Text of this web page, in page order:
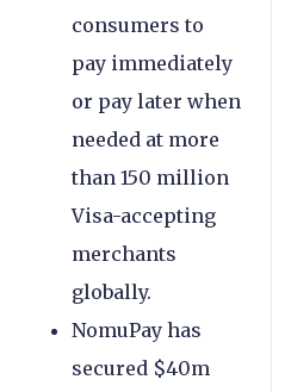
consumers to
pay immediately
or pay later when
needed at more
than 150 million
Visa-accepting
merchants
globally.
NomuPay has
secured $40m